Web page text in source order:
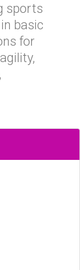
sports
basic
for